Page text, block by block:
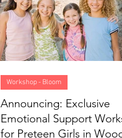
5 tips to help overcome it.
Announcing: Exclusive
Emotional Support
for Preteen Girls in
Workshop - Bloom